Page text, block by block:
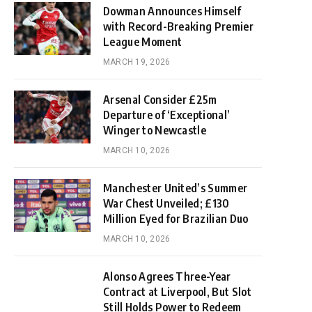
Dowman Announces Himself
with Record-Breaking Premier
League Moment
MARCH 19, 2026
Arsenal Consider £25m
Departure of ‘Exceptional’
Winger to Newcastle
MARCH 10, 2026
Manchester United’s Summer
War Chest Unveiled; £130
Million Eyed for Brazilian Duo
MARCH 10, 2026
Alonso Agrees Three-Year
Contract at Liverpool, But Slot
Still Holds Power to Redeem